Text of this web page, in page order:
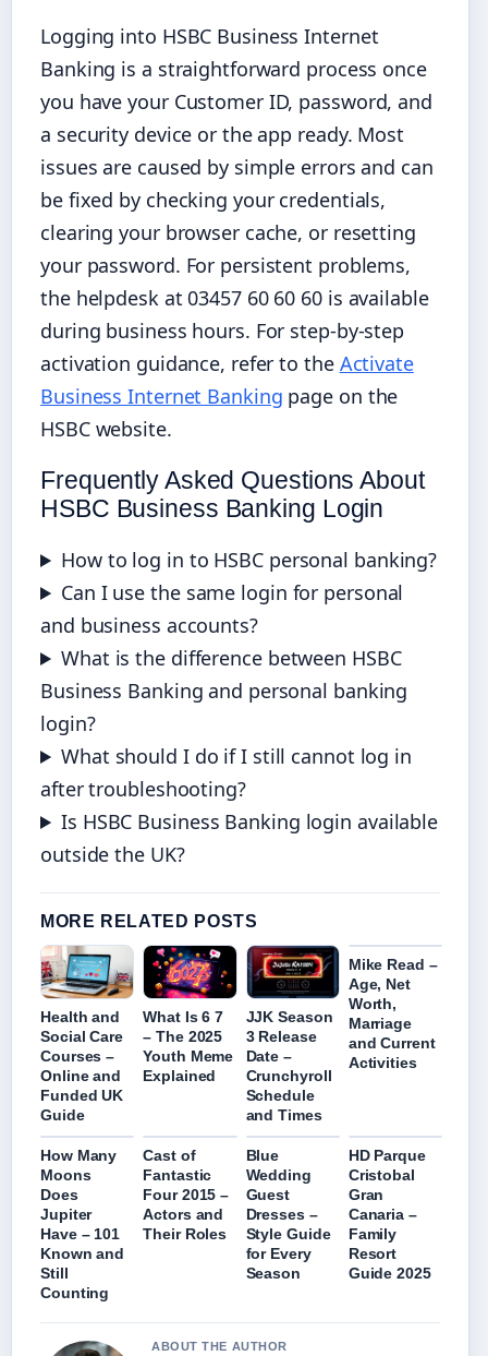
Logging into HSBC Business Internet
Banking is a straightforward process once
you have your Customer ID, password, and
a security device or the app ready. Most
issues are caused by simple errors and can
be fixed by checking your credentials,
clearing your browser cache, or resetting
your password. For persistent problems,
the helpdesk at 03457 60 60 60 is available
during business hours. For step-by-step
activation guidance, refer to the Activate
Business Internet Banking page on the
HSBC website.
Frequently Asked Questions About
HSBC Business Banking Login
How to log in to HSBC personal banking?
Can I use the same login for personal
and business accounts?
What is the difference between HSBC
Business Banking and personal banking
login?
What should I do if I still cannot log in
after troubleshooting?
Is HSBC Business Banking login available
outside the UK?
MORE RELATED POSTS
Health and
Social Care
Courses –
Online and
Funded UK
Guide
What Is 6 7
– The 2025
Youth Meme
Explained
JJK Season
3 Release
Date –
Crunchyroll
Schedule
and Times
Mike Read –
Age, Net
Worth,
Marriage
and Current
Activities
How Many
Moons
Does
Jupiter
Have – 101
Known and
Still
Counting
Cast of
Fantastic
Four 2015 –
Actors and
Their Roles
Blue
Wedding
Guest
Dresses –
Style Guide
for Every
Season
HD Parque
Cristobal
Gran
Canaria –
Family
Resort
Guide 2025
ABOUT THE AUTHOR